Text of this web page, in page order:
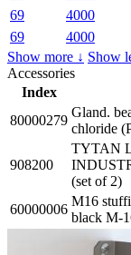
69
4000
69
4000
Show more ↓ Show
Accessories
Index
80000279
Gland.
chloride
908200
TYTAN
(set of 2)
60000006
M16
black M-